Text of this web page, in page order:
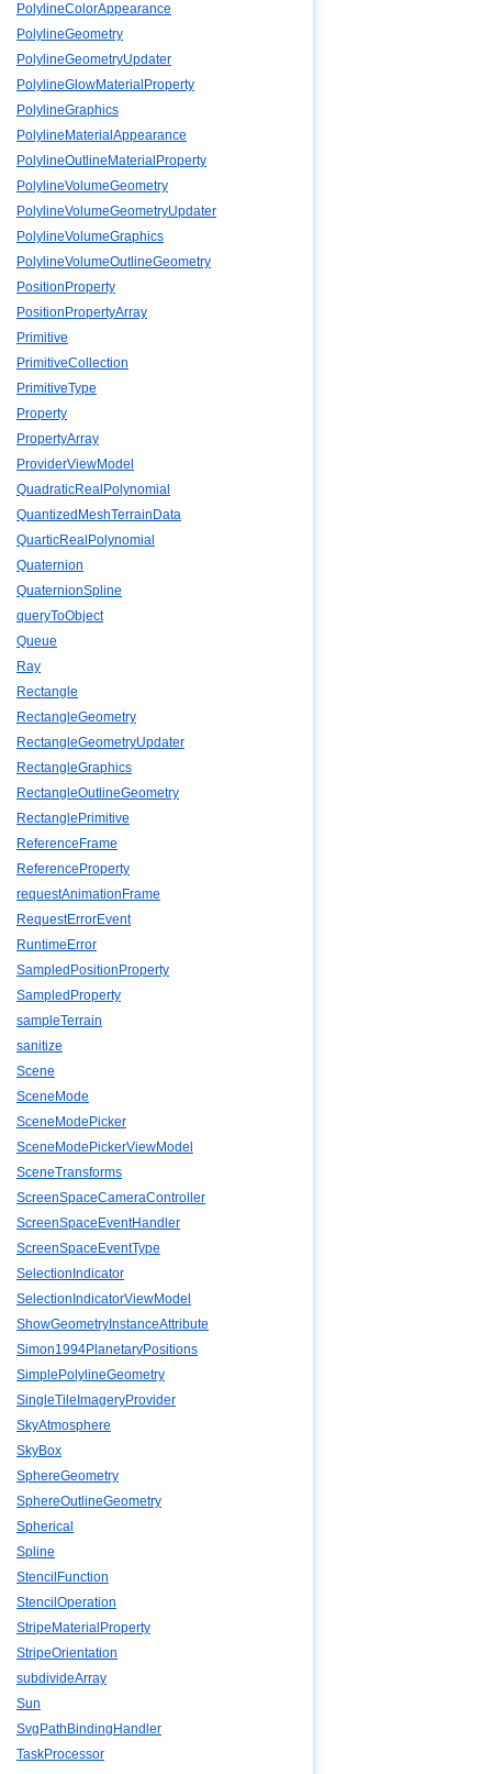
PolylineColorAppearance
PolylineGeometry
PolylineGeometryUpdater
PolylineGlowMaterialProperty
PolylineGraphics
PolylineMaterialAppearance
PolylineOutlineMaterialProperty
PolylineVolumeGeometry
PolylineVolumeGeometryUpdater
PolylineVolumeGraphics
PolylineVolumeOutlineGeometry
PositionProperty
PositionPropertyArray
Primitive
PrimitiveCollection
PrimitiveType
Property
PropertyArray
ProviderViewModel
QuadraticRealPolynomial
QuantizedMeshTerrainData
QuarticRealPolynomial
Quaternion
QuaternionSpline
queryToObject
Queue
Ray
Rectangle
RectangleGeometry
RectangleGeometryUpdater
RectangleGraphics
RectangleOutlineGeometry
RectanglePrimitive
ReferenceFrame
ReferenceProperty
requestAnimationFrame
RequestErrorEvent
RuntimeError
SampledPositionProperty
SampledProperty
sampleTerrain
sanitize
Scene
SceneMode
SceneModePicker
SceneModePickerViewModel
SceneTransforms
ScreenSpaceCameraController
ScreenSpaceEventHandler
ScreenSpaceEventType
SelectionIndicator
SelectionIndicatorViewModel
ShowGeometryInstanceAttribute
Simon1994PlanetaryPositions
SimplePolylineGeometry
SingleTileImageryProvider
SkyAtmosphere
SkyBox
SphereGeometry
SphereOutlineGeometry
Spherical
Spline
StencilFunction
StencilOperation
StripeMaterialProperty
StripeOrientation
subdivideArray
Sun
SvgPathBindingHandler
TaskProcessor